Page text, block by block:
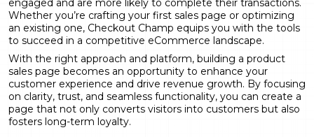
engaged and are more likely to complete their transactions.
Whether you’re crafting your first sales page or optimizing
an existing one, Checkout Champ equips you with the tools
to succeed in a competitive eCommerce landscape.
With the right approach and platform, building a product
sales page becomes an opportunity to enhance your
customer experience and drive revenue growth. By focusing
on clarity, trust, and seamless functionality, you can create a
page that not only converts visitors into customers but also
fosters long-term loyalty.